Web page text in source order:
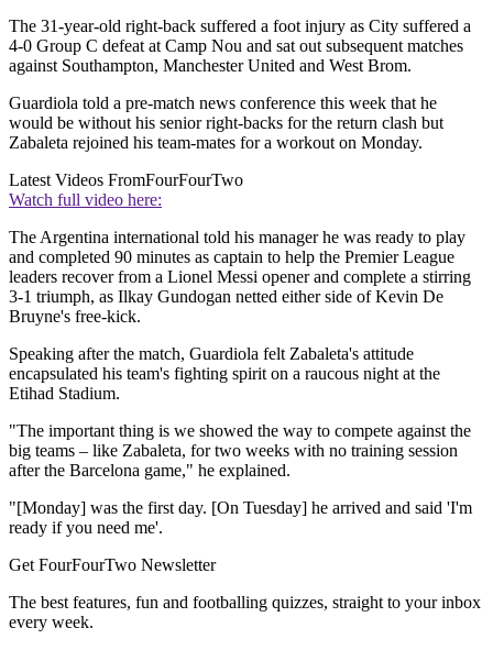
The 31-year-old right-back suffered a foot injury as City suffered a
4-0 Group C defeat at Camp Nou and sat out subsequent matches
against Southampton, Manchester United and West Brom.
Guardiola told a pre-match news conference this week that he
would be without his senior right-backs for the return clash but
Zabaleta rejoined his team-mates for a workout on Monday.
Latest Videos FromFourFourTwo
Watch full video here:
The Argentina international told his manager he was ready to play
and completed 90 minutes as captain to help the Premier League
leaders recover from a Lionel Messi opener and complete a stirring
3-1 triumph, as Ilkay Gundogan netted either side of Kevin De
Bruyne's free-kick.
Speaking after the match, Guardiola felt Zabaleta's attitude
encapsulated his team's fighting spirit on a raucous night at the
Etihad Stadium.
"The important thing is we showed the way to compete against the
big teams – like Zabaleta, for two weeks with no training session
after the Barcelona game," he explained.
"[Monday] was the first day. [On Tuesday] he arrived and said 'I'm
ready if you need me'.
Get FourFourTwo Newsletter
The best features, fun and footballing quizzes, straight to your inbox
every week.